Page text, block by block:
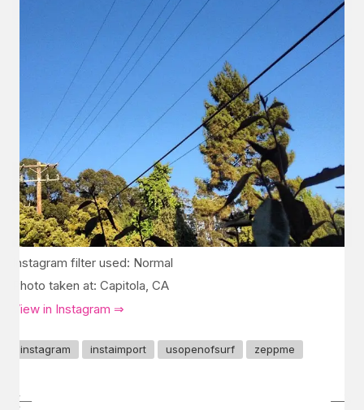
Instagram filter used: Normal
Photo taken at: Capitola, CA
View in Instagram ⇒
instagram instaimport usopenofsurf zeppme